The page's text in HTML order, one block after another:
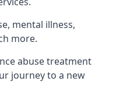
mental illness,
more.
abuse treatment
journey to a new